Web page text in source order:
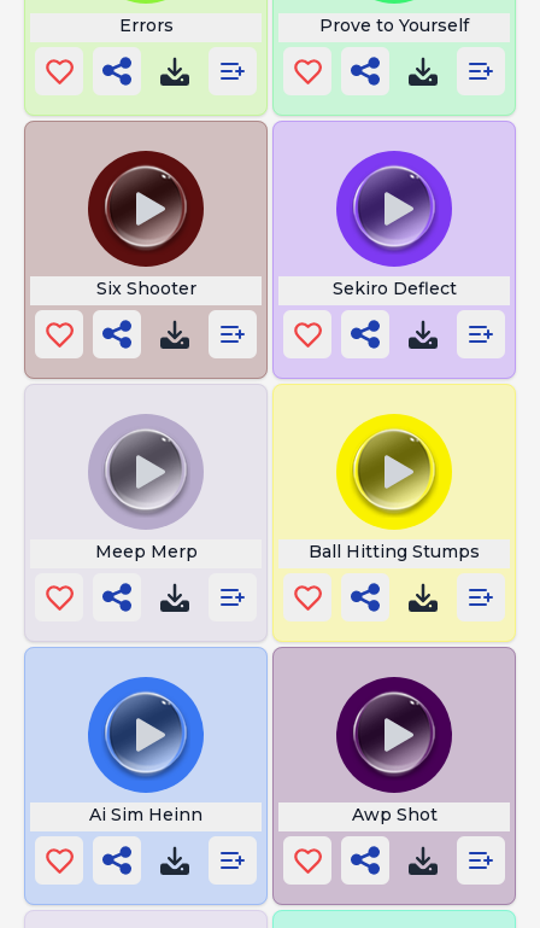
Errors Prove to Yourself
Six Shooter Sekiro Deflect
Meep Merp Ball Hitting Stumps
Ai Sim Heinn Awp Shot